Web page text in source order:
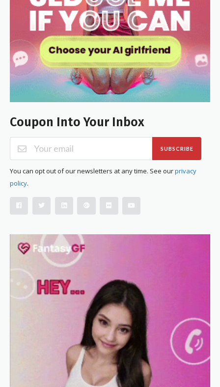
Coupon Into Your Inbox
SUBSCRIBE
You can opt out of our newsletters at any time. See ourprivacy
policy.